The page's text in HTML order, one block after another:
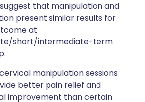
suggest that manipulation and
present similar results for
at
short/intermediate-term
manipulation sessions
better pain relief and
improvement than certain